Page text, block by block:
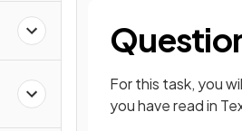
For this task, you
you have read in